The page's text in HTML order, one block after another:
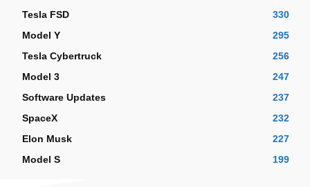
Tesla FSD
330
Model Y
295
Tesla Cybertruck
256
Model 3
247
Software Updates
237
SpaceX
232
Elon Musk
227
Model S
199